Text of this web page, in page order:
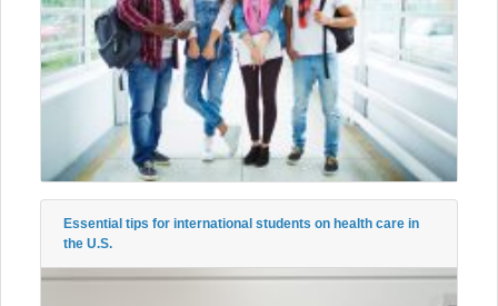
Essential tips for international students on health care in
the U.S.